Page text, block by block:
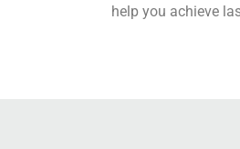
help you achieve